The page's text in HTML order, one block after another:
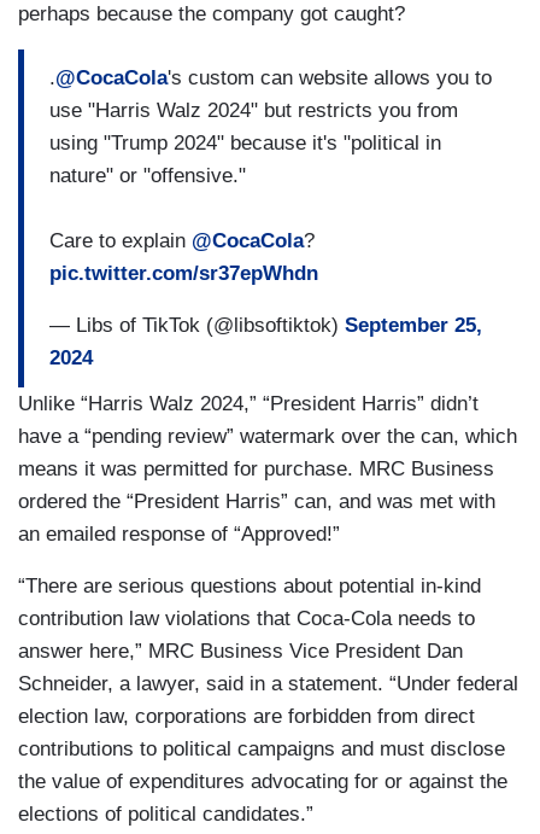
perhaps because the company got caught?
.@CocaCola's custom can website allows you to
use "Harris Walz 2024" but restricts you from
using "Trump 2024" because it's "political in
nature" or "offensive."
Care to explain @CocaCola?
pic.twitter.com/sr37epWhdn
— Libs of TikTok (@libsoftiktok) September 25,
2024
Unlike “Harris Walz 2024,” “President Harris” didn’t
have a “pending review” watermark over the can, which
means it was permitted for purchase. MRC Business
ordered the “President Harris” can, and was met with
an emailed response of “Approved!”
“There are serious questions about potential in-kind
contribution law violations that Coca-Cola needs to
answer here,” MRC Business Vice President Dan
Schneider, a lawyer, said in a statement. “Under federal
election law, corporations are forbidden from direct
contributions to political campaigns and must disclose
the value of expenditures advocating for or against the
elections of political candidates.”